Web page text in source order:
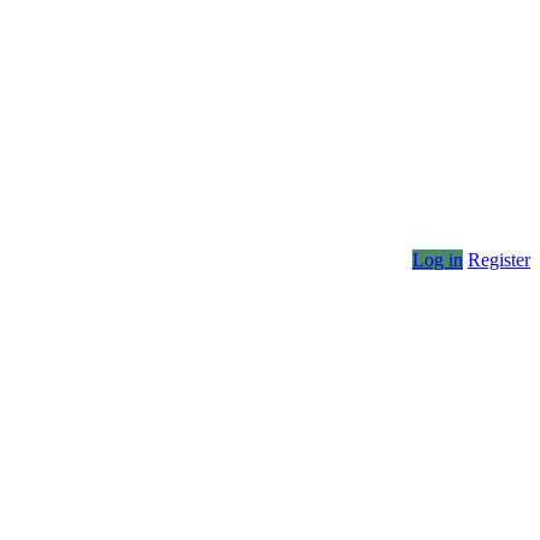
Log in Register